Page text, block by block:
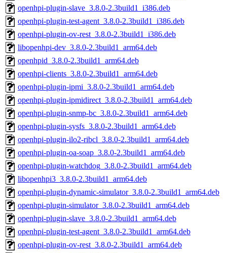
openhpi-plugin-slave_3.8.0-2.3build1_i386.deb
openhpi-plugin-test-agent_3.8.0-2.3build1_i386.deb
openhpi-plugin-ov-rest_3.8.0-2.3build1_i386.deb
libopenhpi-dev_3.8.0-2.3build1_arm64.deb
openhpid_3.8.0-2.3build1_arm64.deb
openhpi-clients_3.8.0-2.3build1_arm64.deb
openhpi-plugin-ipmi_3.8.0-2.3build1_arm64.deb
openhpi-plugin-ipmidirect_3.8.0-2.3build1_arm64.deb
openhpi-plugin-snmp-bc_3.8.0-2.3build1_arm64.deb
openhpi-plugin-sysfs_3.8.0-2.3build1_arm64.deb
openhpi-plugin-ilo2-ribcl_3.8.0-2.3build1_arm64.deb
openhpi-plugin-oa-soap_3.8.0-2.3build1_arm64.deb
openhpi-plugin-watchdog_3.8.0-2.3build1_arm64.deb
libopenhpi3_3.8.0-2.3build1_arm64.deb
openhpi-plugin-dynamic-simulator_3.8.0-2.3build1_arm64.deb
openhpi-plugin-simulator_3.8.0-2.3build1_arm64.deb
openhpi-plugin-slave_3.8.0-2.3build1_arm64.deb
openhpi-plugin-test-agent_3.8.0-2.3build1_arm64.deb
openhpi-plugin-ov-rest_3.8.0-2.3build1_arm64.deb